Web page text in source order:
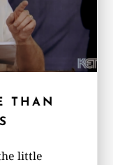
THAN
little